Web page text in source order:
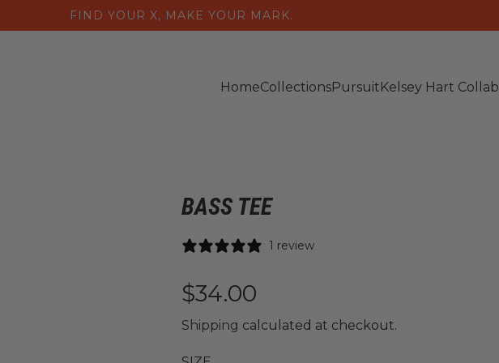
FIND YOUR X, MAKE YOUR MARK.
HomeCollectionsPursuitKelsey Hart Collab
BASS TEE
1 review
R
e
$34.00
Shipping calculated at checkout.